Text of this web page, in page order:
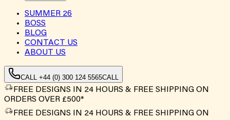
SUMMER 26
BOSS
BLOG
CONTACT US
ABOUT US
CALL +44 (0) 300 124 5565CALL
FREE DESIGNS IN 24 HOURS & FREE SHIPPING ON
ORDERS OVER £500*
FREE DESIGNS IN 24 HOURS & FREE SHIPPING ON